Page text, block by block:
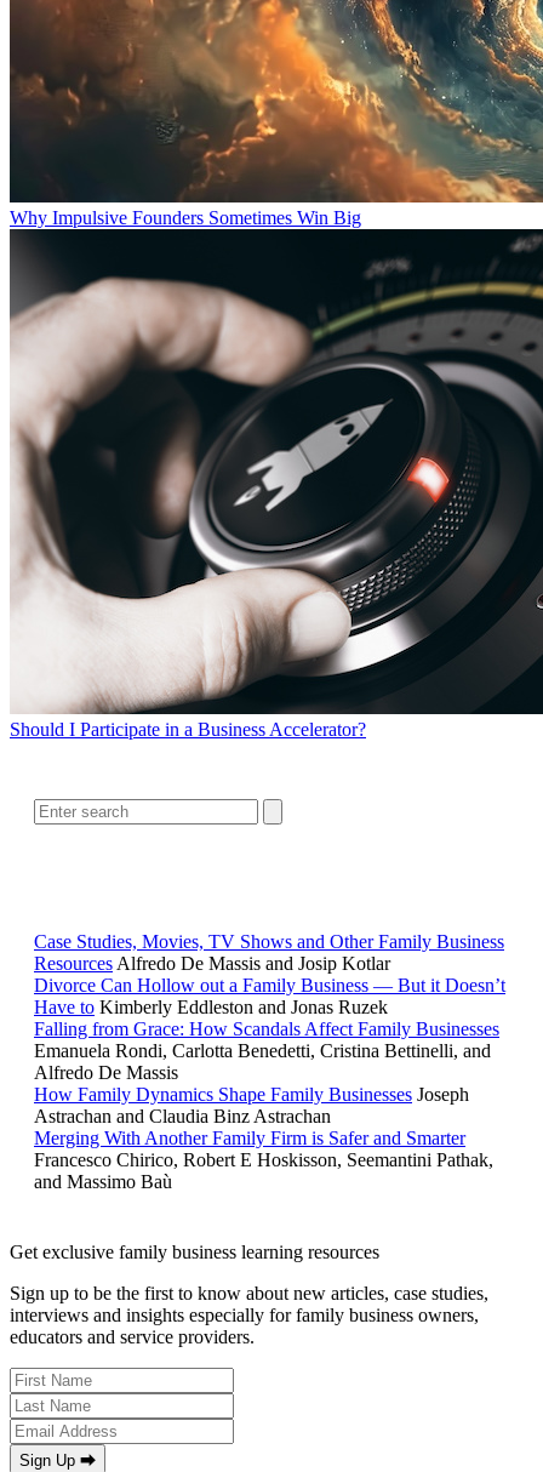
Why Impulsive Founders Sometimes Win Big
Should I Participate in a Business Accelerator?
Case Studies, Movies, TV Shows and Other Family Business
Resources Alfredo De Massis and Josip Kotlar
Divorce Can Hollow out a Family Business — But it Doesn’t
Have to Kimberly Eddleston and Jonas Ruzek
Falling from Grace: How Scandals Affect Family Businesses
Emanuela Rondi, Carlotta Benedetti, Cristina Bettinelli, and
Alfredo De Massis
How Family Dynamics Shape Family Businesses Joseph
Astrachan and Claudia Binz Astrachan
Merging With Another Family Firm is Safer and Smarter
Francesco Chirico, Robert E Hoskisson, Seemantini Pathak,
and Massimo Baù
Get exclusive family business learning resources
Sign up to be the first to know about new articles, case studies,
interviews and insights especially for family business owners,
educators and service providers.
Sign Up ⮕